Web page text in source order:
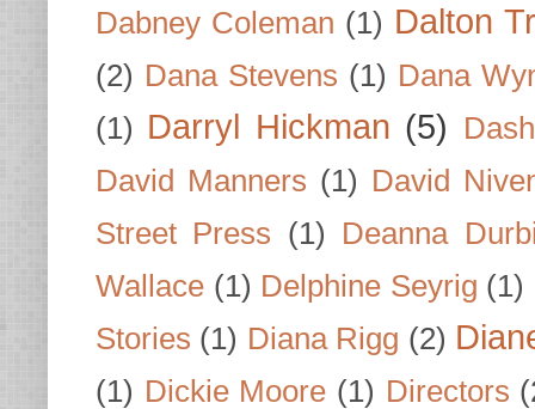
Dabney Coleman (1) Dalton
(2) Dana Stevens (1) Dana
(1) Darryl Hickman (5)
David Manners (1) David
Street Press (1)
Deanna
Wallace (1) Delphine Seyrig (1)
Stories (1) Diana Rigg (2)
(1) Dickie Moore (1) Directors